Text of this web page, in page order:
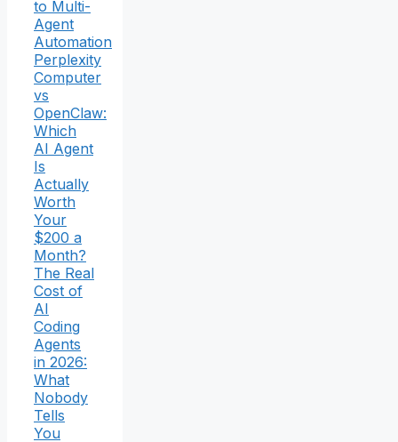
to Multi-
Agent
Automation
Perplexity
Computer
vs
OpenClaw:
Which
AI Agent
Is
Actually
Worth
Your
$200 a
Month?
The Real
Cost of
AI
Coding
Agents
in 2026:
What
Nobody
Tells
You